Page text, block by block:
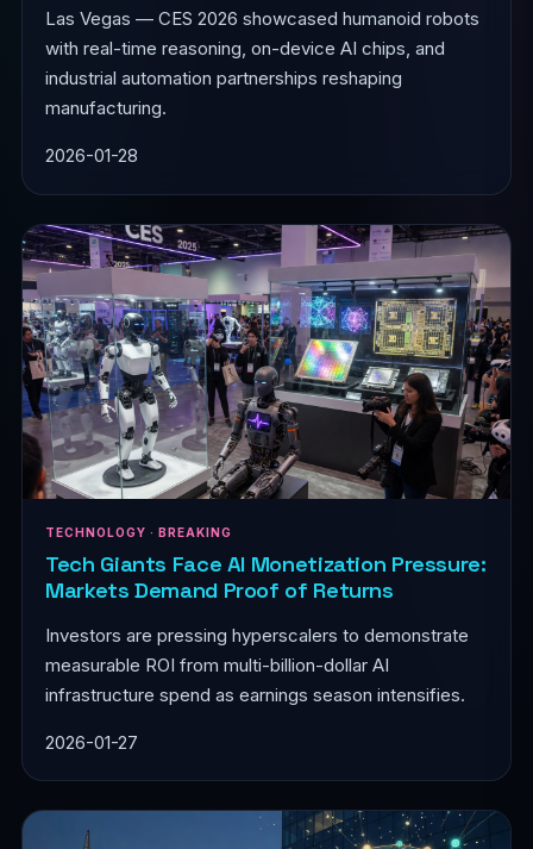
Las Vegas — CES 2026 showcased humanoid robots
with real-time reasoning, on-device AI chips, and
industrial automation partnerships reshaping
manufacturing.
2026-01-28
TECHNOLOGY · BREAKING
Tech Giants Face AI Monetization Pressure:
Markets Demand Proof of Returns
Investors are pressing hyperscalers to demonstrate
measurable ROI from multi-billion-dollar AI
infrastructure spend as earnings season intensifies.
2026-01-27